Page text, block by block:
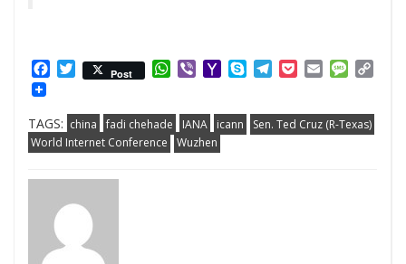
Facebook
Twitter
Post WhatsApp
ViberYahooSkypeTelegram
PocketEmail
TAGS: china fadi chehade IANA icann
Sen. Ted Cruz (R-Texas)
World Internet Conference
Wuzhen